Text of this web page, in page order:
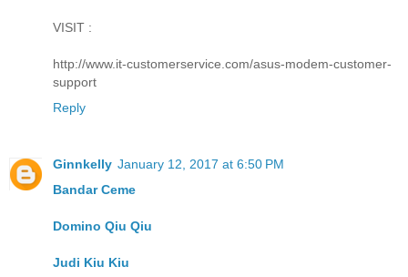
VISIT :
http://www.it-customerservice.com/asus-modem-customer-
support
Reply
Ginnkelly January 12, 2017 at 6:50 PM
Bandar Ceme
Domino Qiu Qiu
Judi Kiu Kiu